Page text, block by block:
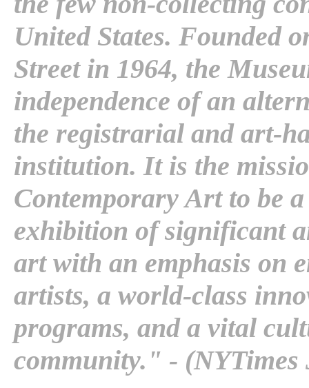
United States. Founded
Street in 1964, the
independence of an
the registrarial and art-
institution. It is the
Contemporary Art to be
exhibition of significant
art with an emphasis on
artists, a world-class
programs, and a vital
community." - (NYTimes